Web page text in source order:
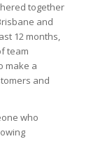
together
and
12 months,
team
make a
and
who